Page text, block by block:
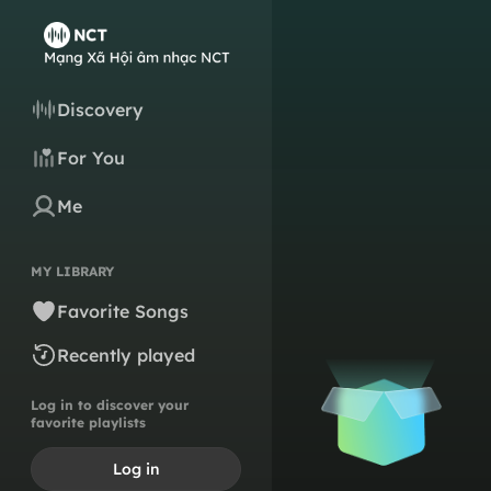
Discovery
For You
Me
MY LIBRARY
Favorite Songs
Recently played
Log in to discover your
favorite playlists
Log in